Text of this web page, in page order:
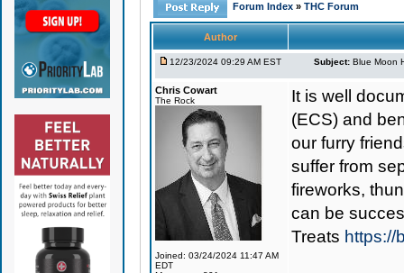
Forum Index » THC Forum
Author
12/23/2024 09:29 AM EST Subject: Blue Moon
Chris Cowart
The Rock
Joined: 03/24/2024 11:47 AM
EDT
It is well
(ECS) and
our furry
suffer from
fireworks,
can be
Treats https://